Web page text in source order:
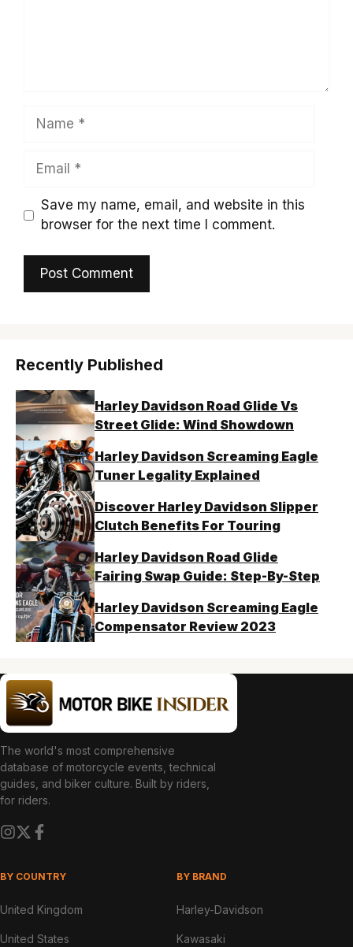
Name
Email
Save my name, email, and website in this
browser for the next time I comment.
Recently Published
Harley Davidson Road Glide Vs
Street Glide: Wind Showdown
Harley Davidson Screaming Eagle
Tuner Legality Explained
Discover Harley Davidson Slipper
Clutch Benefits For Touring
Harley Davidson Road Glide
Fairing Swap Guide: Step-By-Step
Harley Davidson Screaming Eagle
Compensator Review 2023
The world's most comprehensive
database of motorcycle events, technical
guides, and biker culture. Built by riders,
for riders.
BY COUNTRY
United Kingdom
United States
BY BRAND
Harley-Davidson
Kawasaki